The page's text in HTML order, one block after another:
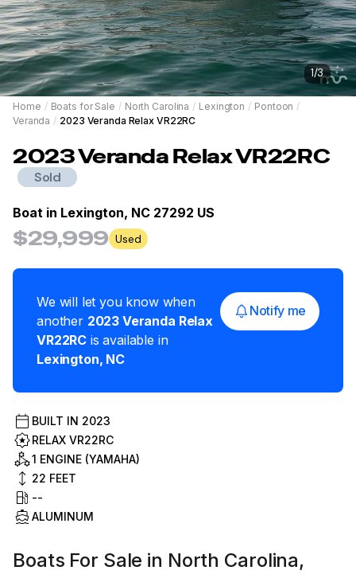
1/3
Home / Boats for Sale / North Carolina / Lexington / Pontoon /
Veranda / 2023 Veranda Relax VR22RC
2023VerandaRelax VR22RC
Sold
Boat in Lexington, NC 27292 US
$29,999 Used
We will let you know when
another 2023 Veranda Relax
VR22RC is available in
Lexington, NC
Notify me
BUILT IN 2023
RELAX VR22RC
1 ENGINE (YAMAHA)
22 FEET
--
ALUMINUM
Boats For Sale in North Carolina,